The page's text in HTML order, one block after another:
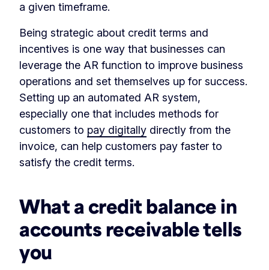
a given timeframe.
Being strategic about credit terms and
incentives is one way that businesses can
leverage the AR function to improve business
operations and set themselves up for success.
Setting up an automated AR system,
especially one that includes methods for
customers to pay digitally directly from the
invoice, can help customers pay faster to
satisfy the credit terms.
What a credit balance in
accounts receivable tells
you